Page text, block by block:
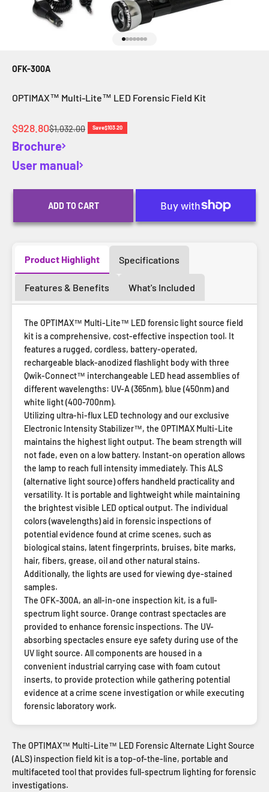
OFK-300A
OPTIMAX™ Multi-Lite™ LED Forensic Field Kit
Sale price
$928.80Regular price
$1,032.00 Save$103.20
Brochure
User manual
ADD TO CART
Product Highlight Specifications
Features & Benefits What's Included
The OPTIMAX™ Multi-Lite™ LED forensic light source field
kit is a comprehensive, cost-effective inspection tool. It
features a rugged, cordless, battery-operated,
rechargeable black-anodized flashlight body with three
Qwik-Connect™ interchangeable LED head assemblies of
different wavelengths: UV-A (365nm), blue (450nm) and
white light (400-700nm).
Utilizing ultra-hi-flux LED technology and our exclusive
Electronic Intensity Stabilizer™, the OPTIMAX Multi-Lite
maintains the highest light output. The beam strength will
not fade, even on a low battery. Instant-on operation allows
the lamp to reach full intensity immediately. This ALS
(alternative light source) offers handheld practicality and
versatility. It is portable and lightweight while maintaining
the brightest visible LED optical output. The individual
colors (wavelengths) aid in forensic inspections of
potential evidence found at crime scenes, such as
biological stains, latent fingerprints, bruises, bite marks,
hair, fibers, grease, oil and other natural stains.
Additionally, the lights are used for viewing dye-stained
samples.
The OFK-300A, an all-in-one inspection kit, is a full-
spectrum light source. Orange contrast spectacles are
provided to enhance forensic inspections. The UV-
absorbing spectacles ensure eye safety during use of the
UV light source. All components are housed in a
convenient industrial carrying case with foam cutout
inserts, to provide protection while gathering potential
evidence at a crime scene investigation or while executing
forensic laboratory work.
The OPTIMAX™ Multi-Lite™ LED Forensic Alternate Light Source
(ALS) inspection field kit is a top-of-the-line, portable and
multifaceted tool that provides full-spectrum lighting for forensic
investigations.